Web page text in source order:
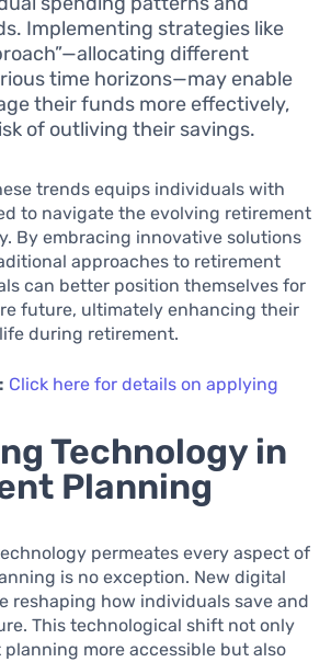
Implementing strategies like
different
time horizons—may enable
their funds more effectively,
of outliving their savings.
trends equips individuals with
to navigate the evolving retirement
By embracing innovative solutions
approaches to retirement
can better position themselves for
future, ultimately enhancing their
during retirement.
Click here for details on applying
Technology in
Planning
permeates every aspect of
is no exception. New digital
reshaping how individuals save and
This technological shift not only
planning more accessible but also